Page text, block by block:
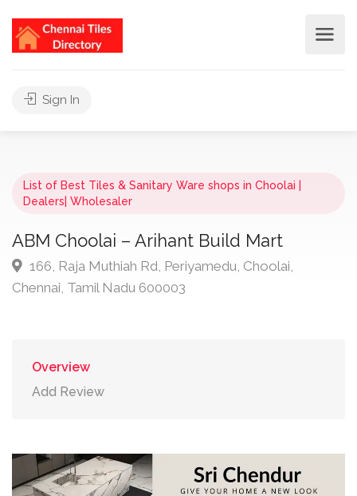
Sign In
List of Best Tiles & Sanitary Ware shops in Choolai |
Dealers| Wholesaler
ABM Choolai – Arihant Build Mart
166, Raja Muthiah Rd, Periyamedu, Choolai,
Chennai, Tamil Nadu 600003
Overview
Add Review